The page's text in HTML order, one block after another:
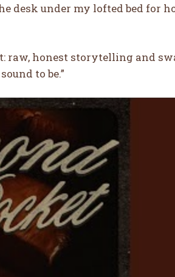
desk under my lofted bed for
raw, honest storytelling and
to be.”